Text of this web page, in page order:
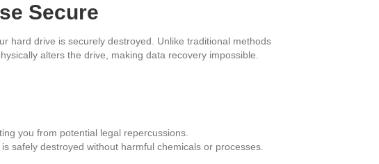
Secure
hard drive is securely destroyed. Unlike traditional methods
alters the drive, making data recovery impossible.
you from potential legal repercussions.
safely destroyed without harmful chemicals or processes.